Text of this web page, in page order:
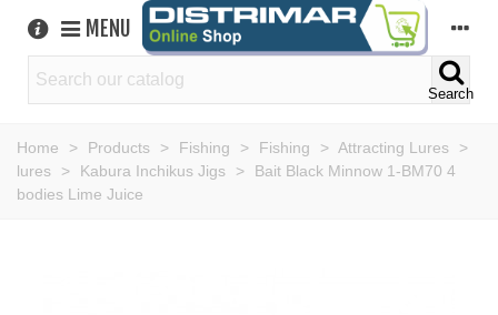
MENU
Search
Home > Products > Fishing > Fishing > Attracting Lures
>
lures
> Kabura Inchikus Jigs >
Bait Black Minnow 1-BM70 4
bodies Lime Juice